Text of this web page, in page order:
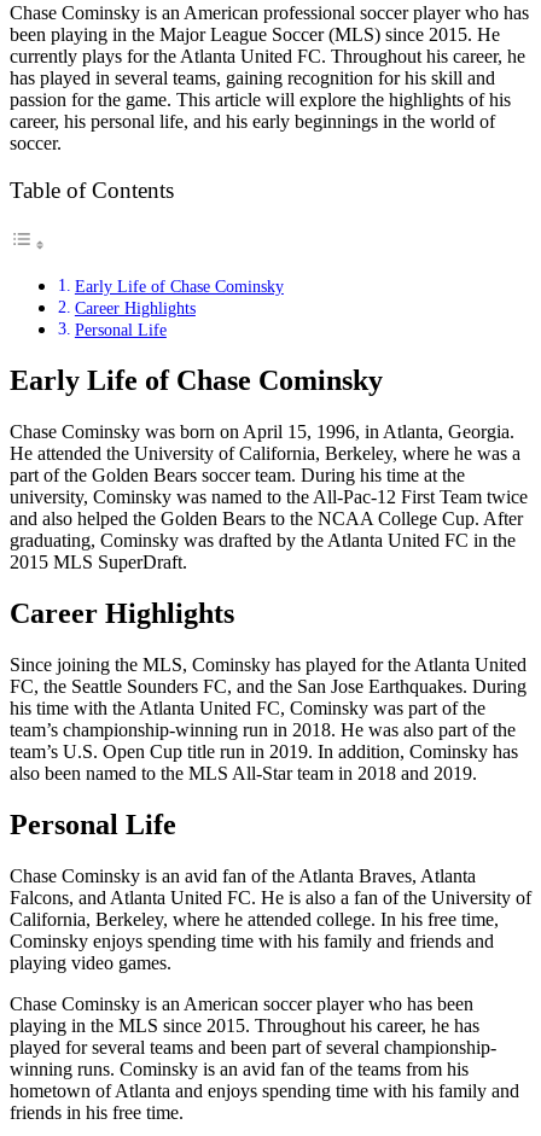
Chase Cominsky is an American professional soccer player who has
been playing in the Major League Soccer (MLS) since 2015. He
currently plays for the Atlanta United FC. Throughout his career, he
has played in several teams, gaining recognition for his skill and
passion for the game. This article will explore the highlights of his
career, his personal life, and his early beginnings in the world of
soccer.
Table of Contents
Early Life of Chase Cominsky
Career Highlights
Personal Life
Early Life of Chase Cominsky
Chase Cominsky was born on April 15, 1996, in Atlanta, Georgia.
He attended the University of California, Berkeley, where he was a
part of the Golden Bears soccer team. During his time at the
university, Cominsky was named to the All-Pac-12 First Team twice
and also helped the Golden Bears to the NCAA College Cup. After
graduating, Cominsky was drafted by the Atlanta United FC in the
2015 MLS SuperDraft.
Career Highlights
Since joining the MLS, Cominsky has played for the Atlanta United
FC, the Seattle Sounders FC, and the San Jose Earthquakes. During
his time with the Atlanta United FC, Cominsky was part of the
team’s championship-winning run in 2018. He was also part of the
team’s U.S. Open Cup title run in 2019. In addition, Cominsky has
also been named to the MLS All-Star team in 2018 and 2019.
Personal Life
Chase Cominsky is an avid fan of the Atlanta Braves, Atlanta
Falcons, and Atlanta United FC. He is also a fan of the University of
California, Berkeley, where he attended college. In his free time,
Cominsky enjoys spending time with his family and friends and
playing video games.
Chase Cominsky is an American soccer player who has been
playing in the MLS since 2015. Throughout his career, he has
played for several teams and been part of several championship-
winning runs. Cominsky is an avid fan of the teams from his
hometown of Atlanta and enjoys spending time with his family and
friends in his free time.